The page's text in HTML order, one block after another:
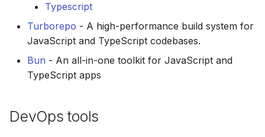
Typescript
Turborepo - A high-performance build system for
JavaScript and TypeScript codebases.
Bun - An all-in-one toolkit for JavaScript and
TypeScript apps
DevOps tools